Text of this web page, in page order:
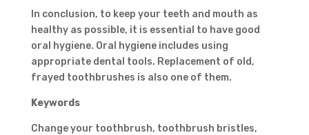
In conclusion, to keep your teeth and mouth as
healthy as possible, it is essential to have good
oral hygiene. Oral hygiene includes using
appropriate dental tools. Replacement of old,
frayed toothbrushes is also one of them.
Keywords
Change your toothbrush, toothbrush bristles,